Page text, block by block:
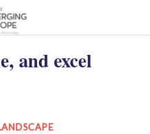
and excel